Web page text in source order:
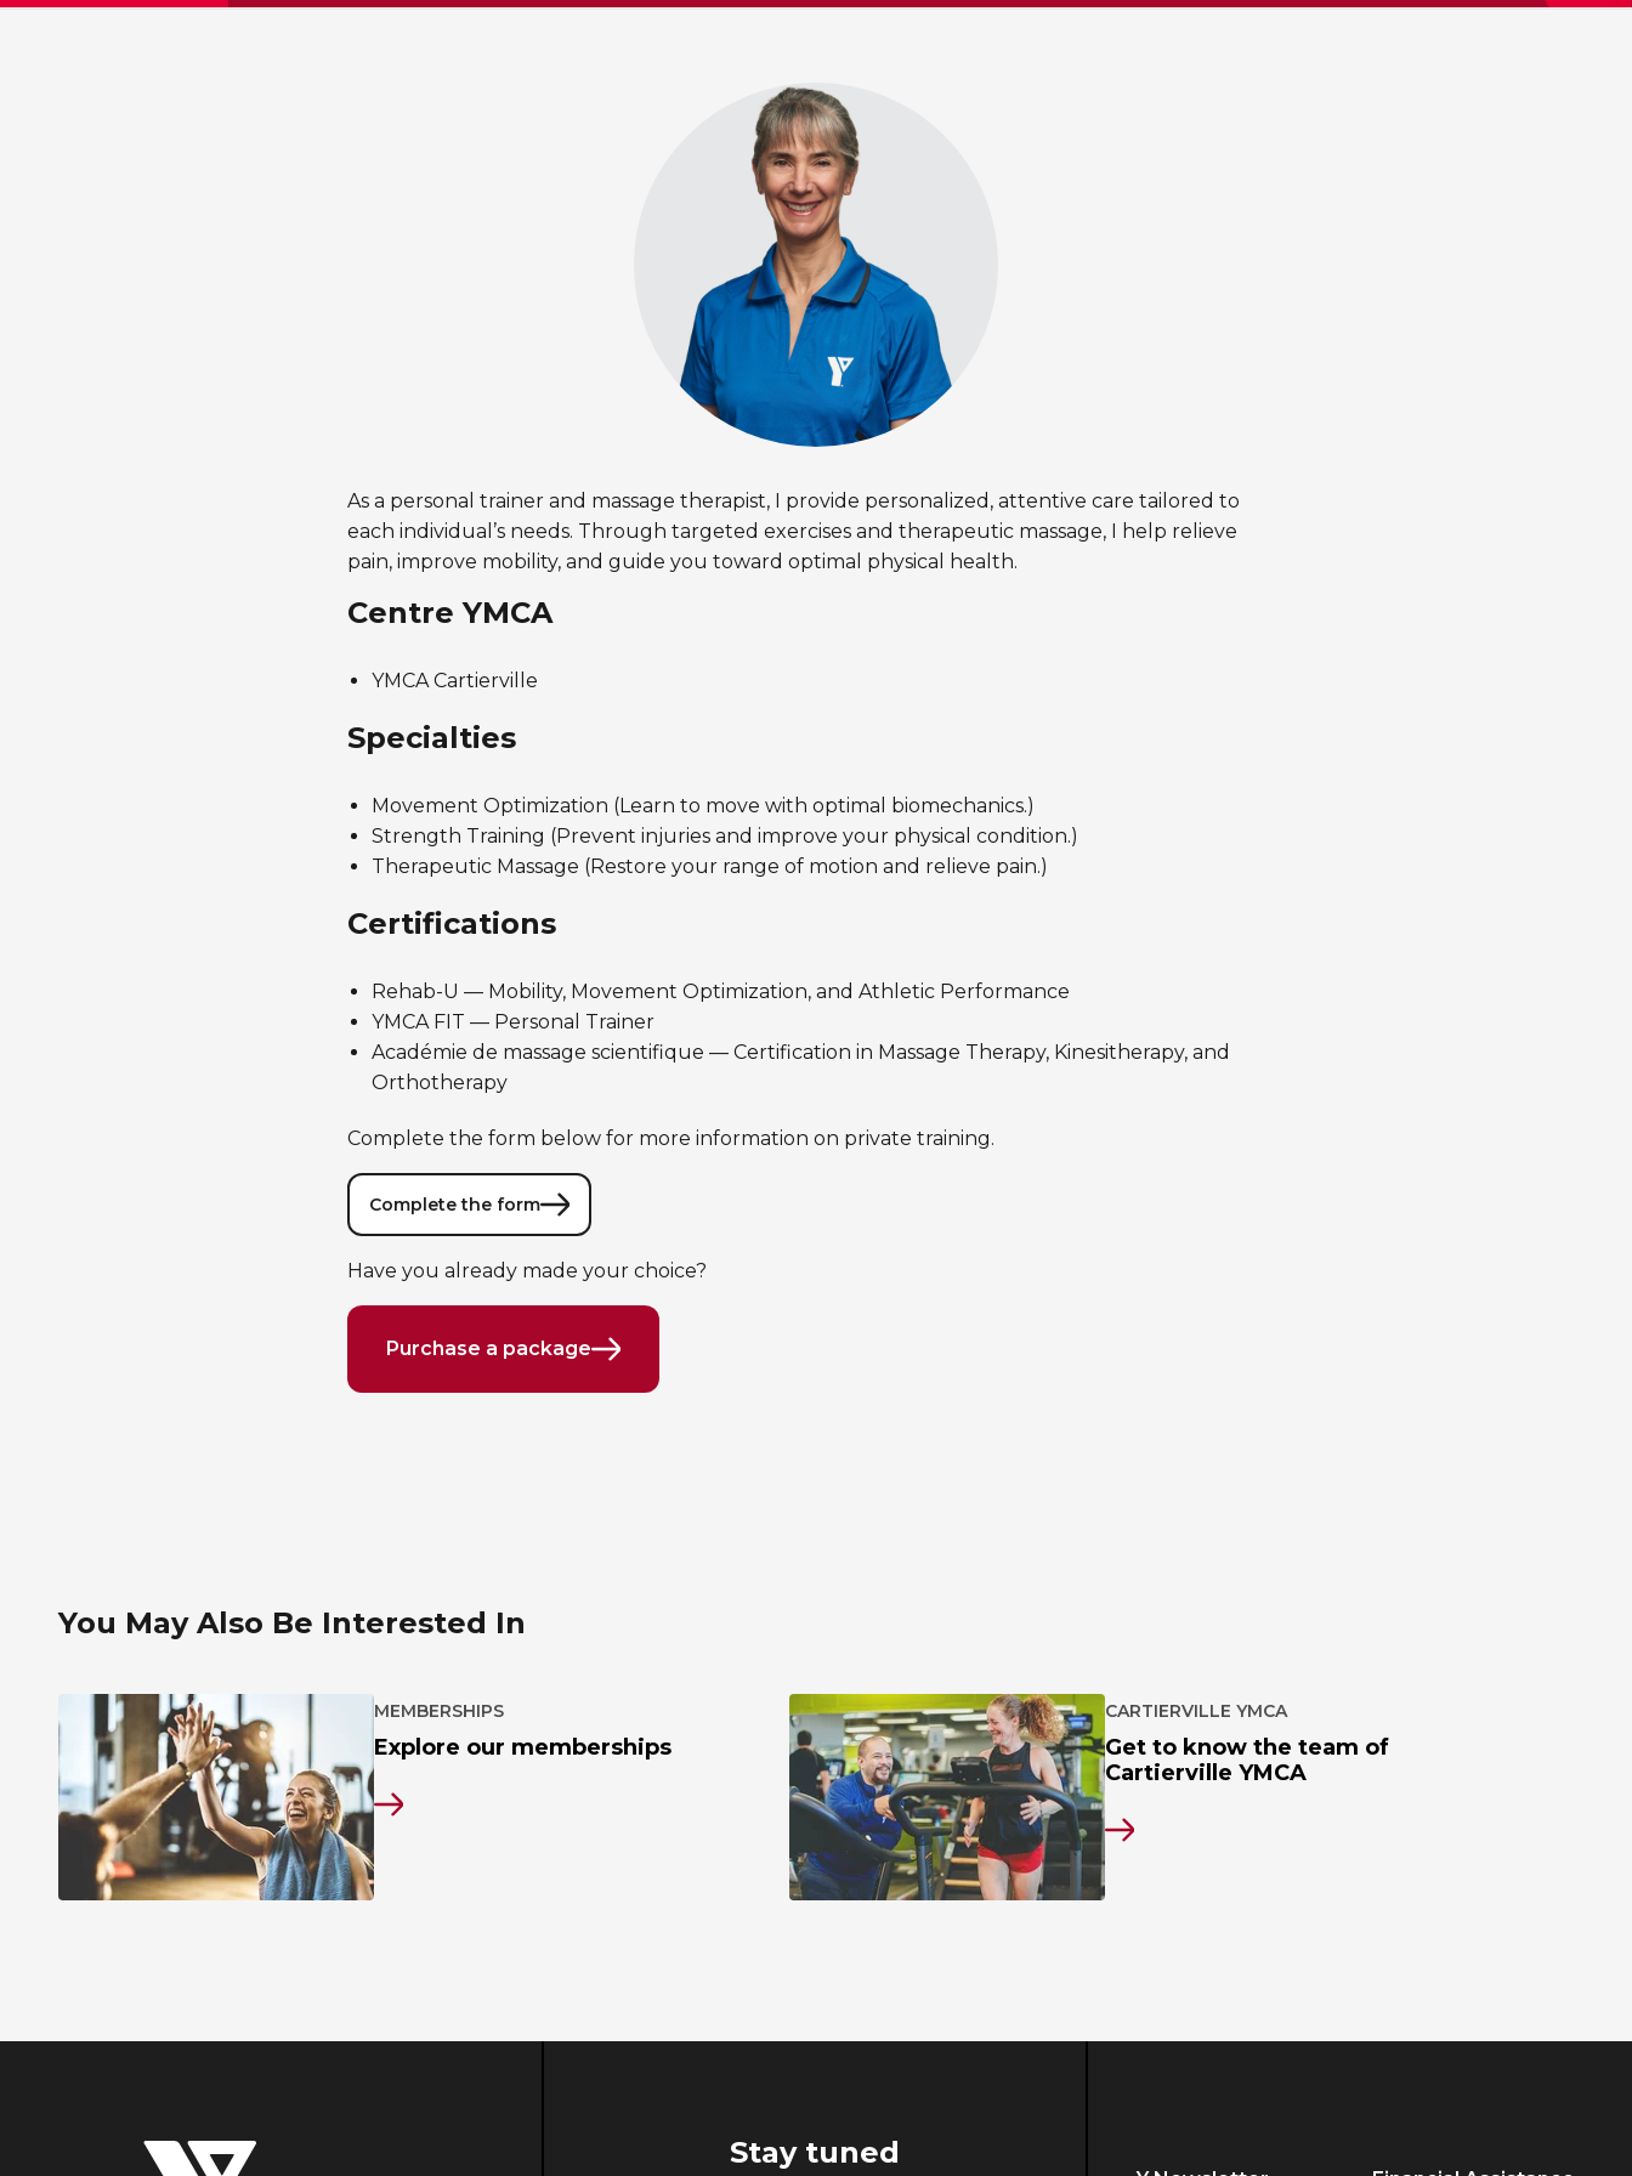
As a personal trainer and massage therapist, I provide personalized, attentive care tailored to
each individual’s needs. Through targeted exercises and therapeutic massage, I help relieve
pain, improve mobility, and guide you toward optimal physical health.
Centre YMCA
YMCA Cartierville
Specialties
Movement Optimization (Learn to move with optimal biomechanics.)
Strength Training (Prevent injuries and improve your physical condition.)
Therapeutic Massage (Restore your range of motion and relieve pain.)
Certifications
Rehab-U — Mobility, Movement Optimization, and Athletic Performance
YMCA FIT — Personal Trainer
Académie de massage scientifique — Certification in Massage Therapy, Kinesitherapy, and
Orthotherapy
Complete the form below for more information on private training.
Complete the form
Have you already made your choice?
Purchase a package
You May Also Be Interested In
Explore our memberships
MEMBERSHIPS
Get to know the team of
Cartierville YMCA
CARTIERVILLE YMCA
Stay tuned